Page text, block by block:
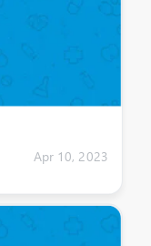
Apr 10, 2023